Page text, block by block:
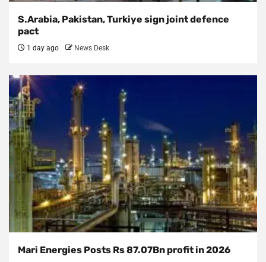
S.Arabia, Pakistan, Turkiye sign joint defence
pact
1 day ago News Desk
Mari Energies Posts Rs 87.07Bn profit in 2026